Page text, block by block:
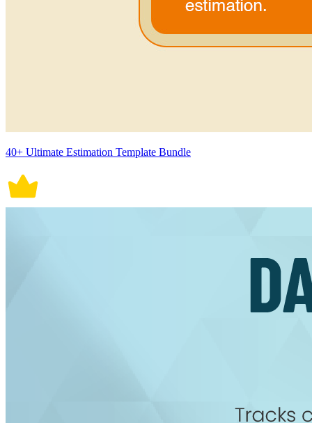
40+ Ultimate Estimation Template Bundle